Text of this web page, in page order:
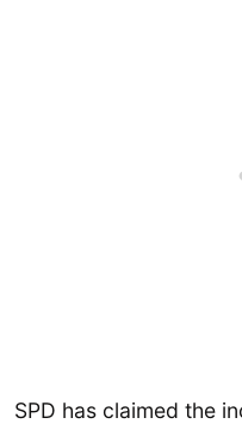
SPD has claimed the